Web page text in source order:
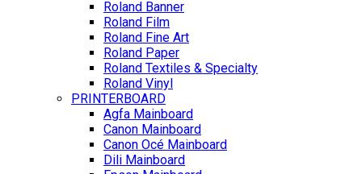
Roland Banner
Roland Film
Roland Fine Art
Roland Paper
Roland Textiles & Specialty
Roland Vinyl
PRINTERBOARD
Agfa Mainboard
Canon Mainboard
Canon Océ Mainboard
Dili Mainboard